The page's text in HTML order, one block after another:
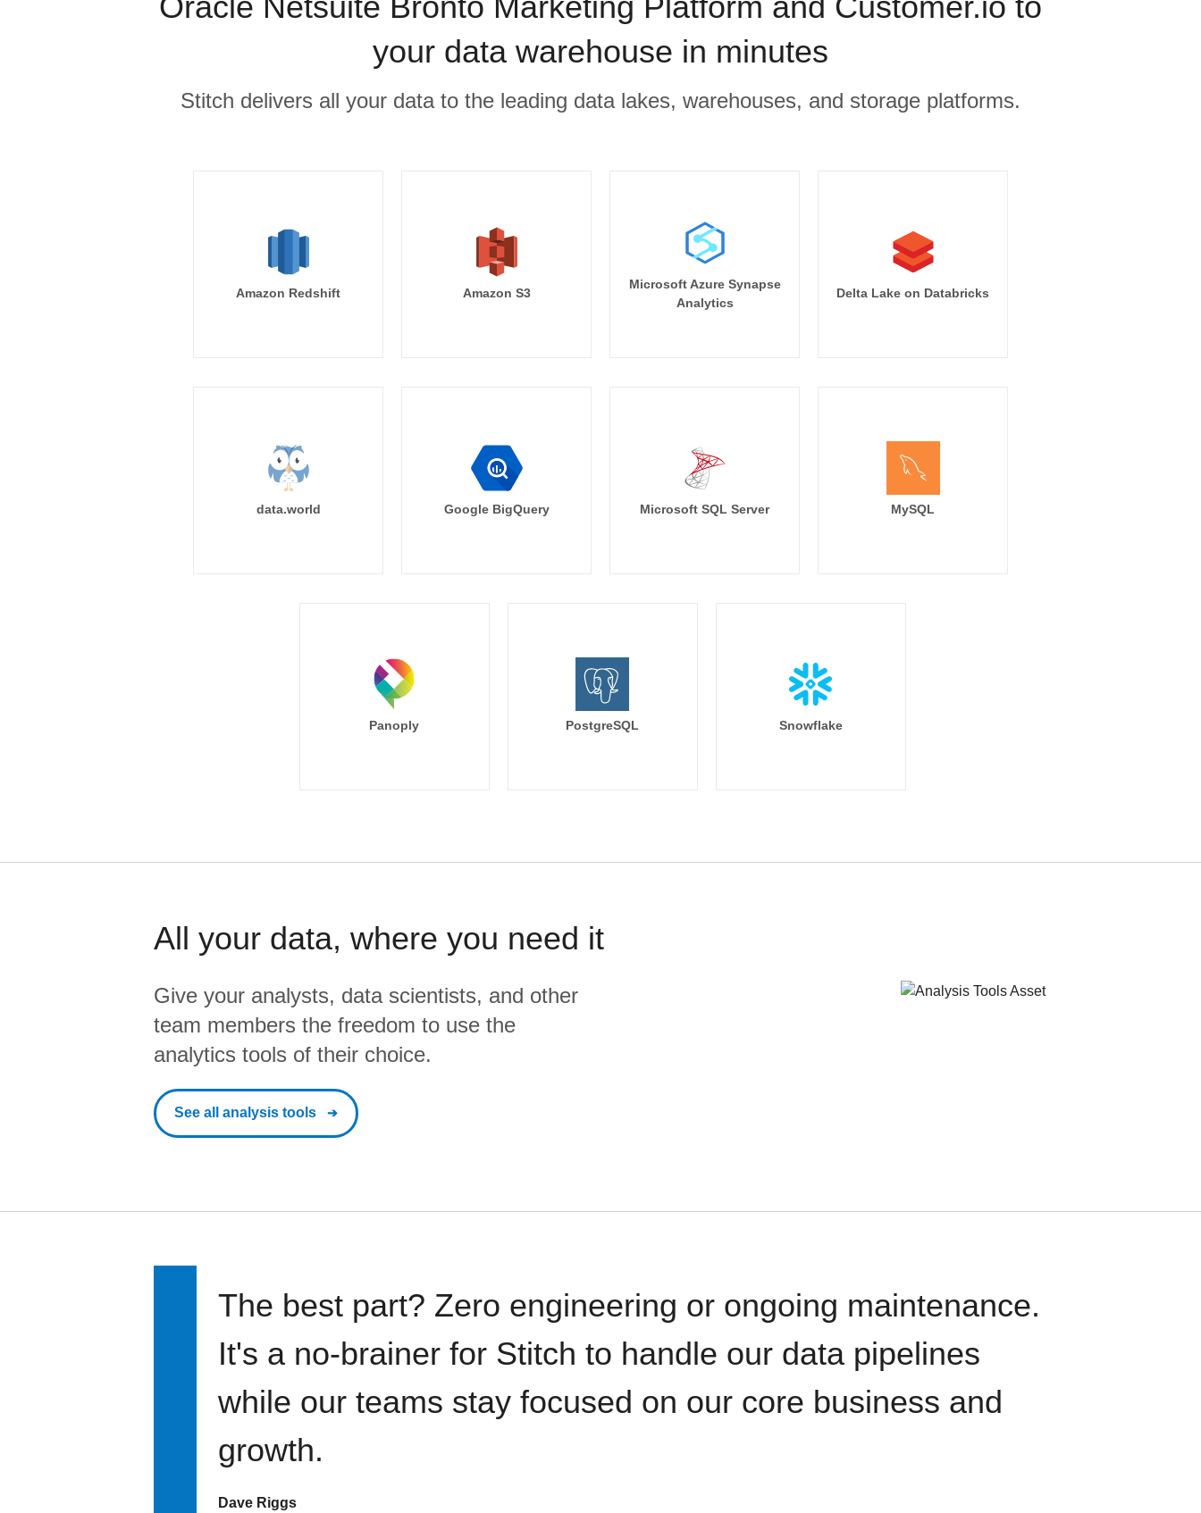
your data warehouse in minutes
Stitch delivers all your data to the leading data lakes, warehouses, and storage platforms.
Amazon Redshift Amazon S3
Microsoft Azure Synapse
Analytics
Delta Lake on Databricks
data.world Google BigQuery Microsoft SQL Server MySQL
Panoply PostgreSQL Snowflake
All your data, where you need it
Give your analysts, data scientists, and other
team members the freedom to use the
analytics tools of their choice.
See all analysis tools
The best part? Zero engineering or ongoing maintenance.
It's a no-brainer for Stitch to handle our data pipelines
while our teams stay focused on our core business and
growth.
Dave Riggs